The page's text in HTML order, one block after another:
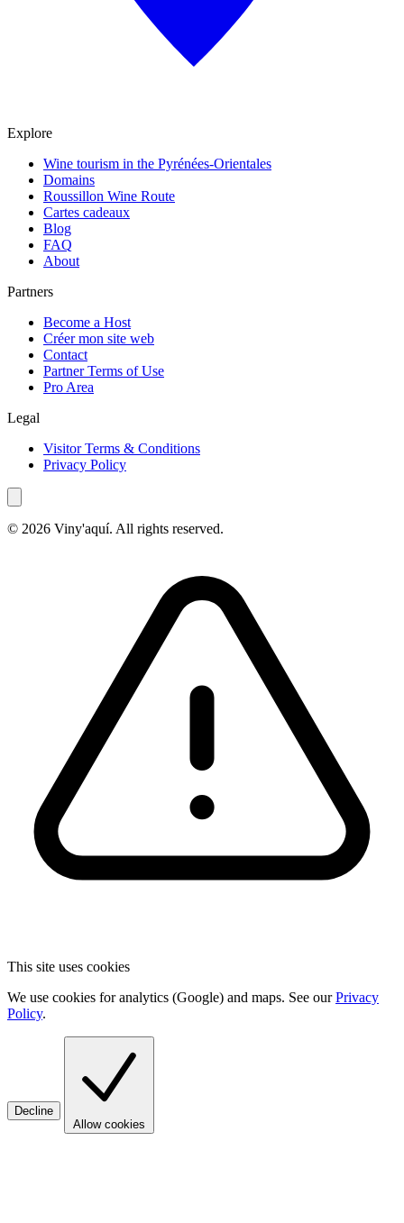
Explore
Wine tourism in the Pyrénées-Orientales
Domains
Roussillon Wine Route
Cartes cadeaux
Blog
FAQ
About
Partners
Become a Host
Créer mon site web
Contact
Partner Terms of Use
Pro Area
Legal
Visitor Terms & Conditions
Privacy Policy
© 2026 Viny'aquí. All rights reserved.
This site uses cookies
We use cookies for analytics (Google) and maps. See ourPrivacy
Policy.
Decline
Allow cookies